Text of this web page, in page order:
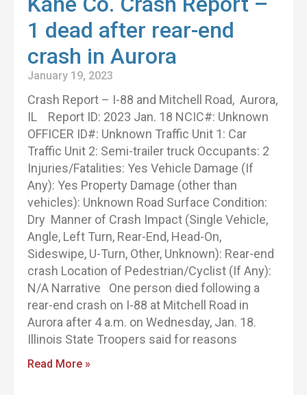
1 dead after rear-end
crash in Aurora
January 19, 2023
Crash Report – I-88 and Mitchell Road, Aurora,
IL Report ID: 2023 Jan. 18 NCIC#: Unknown
OFFICER ID#: Unknown Traffic Unit 1: Car
Traffic Unit 2: Semi-trailer truck Occupants: 2
Injuries/Fatalities: Yes Vehicle Damage (If
Any): Yes Property Damage (other than
vehicles): Unknown Road Surface Condition:
Dry Manner of Crash Impact (Single Vehicle,
Angle, Left Turn, Rear-End, Head-On,
Sideswipe, U-Turn, Other, Unknown): Rear-end
crash Location of Pedestrian/Cyclist (If Any):
N/A Narrative One person died following a
rear-end crash on I-88 at Mitchell Road in
Aurora after 4 a.m. on Wednesday, Jan. 18.
Illinois State Troopers said for reasons
Read More »